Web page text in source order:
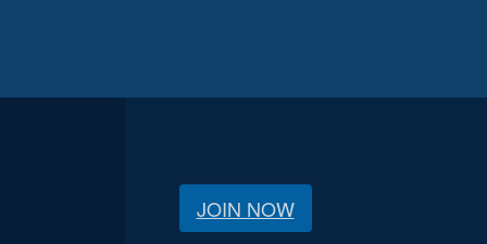
JOIN NOW